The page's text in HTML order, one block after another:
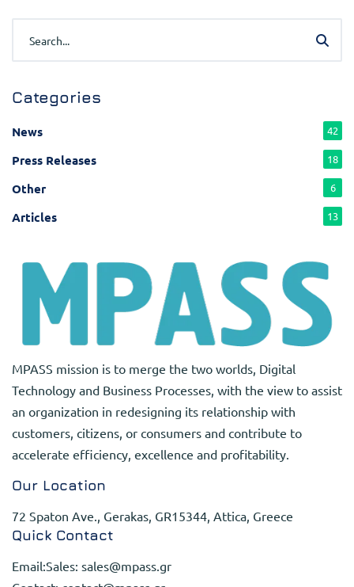
Categories
News 42
Press Releases 18
Other 6
Articles 13
MPASS mission is to merge the two worlds, Digital
Technology and Business Processes, with the view to assist
an organization in redesigning its relationship with
customers, citizens, or consumers and contribute to
accelerate efficiency, excellence and profitability.
Our Location
72 Spaton Ave., Gerakas, GR15344, Attica, Greece
Quick Contact
Email:Sales: sales@mpass.gr